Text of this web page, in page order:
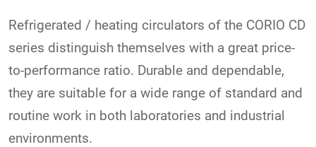
Refrigerated / heating circulators of the CORIO CD
series distinguish themselves with a great price-
to-performance ratio. Durable and dependable,
they are suitable for a wide range of standard and
routine work in both laboratories and industrial
environments.